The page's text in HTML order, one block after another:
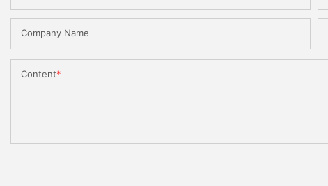
Company Name
Content